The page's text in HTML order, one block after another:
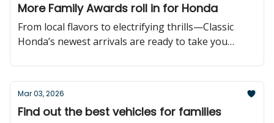
More Family Awards roll in for Honda
From local flavors to electrifying thrills—Classic
Honda’s newest arrivals are ready to take you
Mar 03, 2026
Find out the best vehicles for families